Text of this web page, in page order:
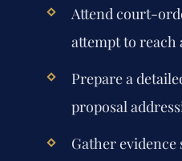
Attend court-
attempt to reach
Prepare a
proposal
Gather